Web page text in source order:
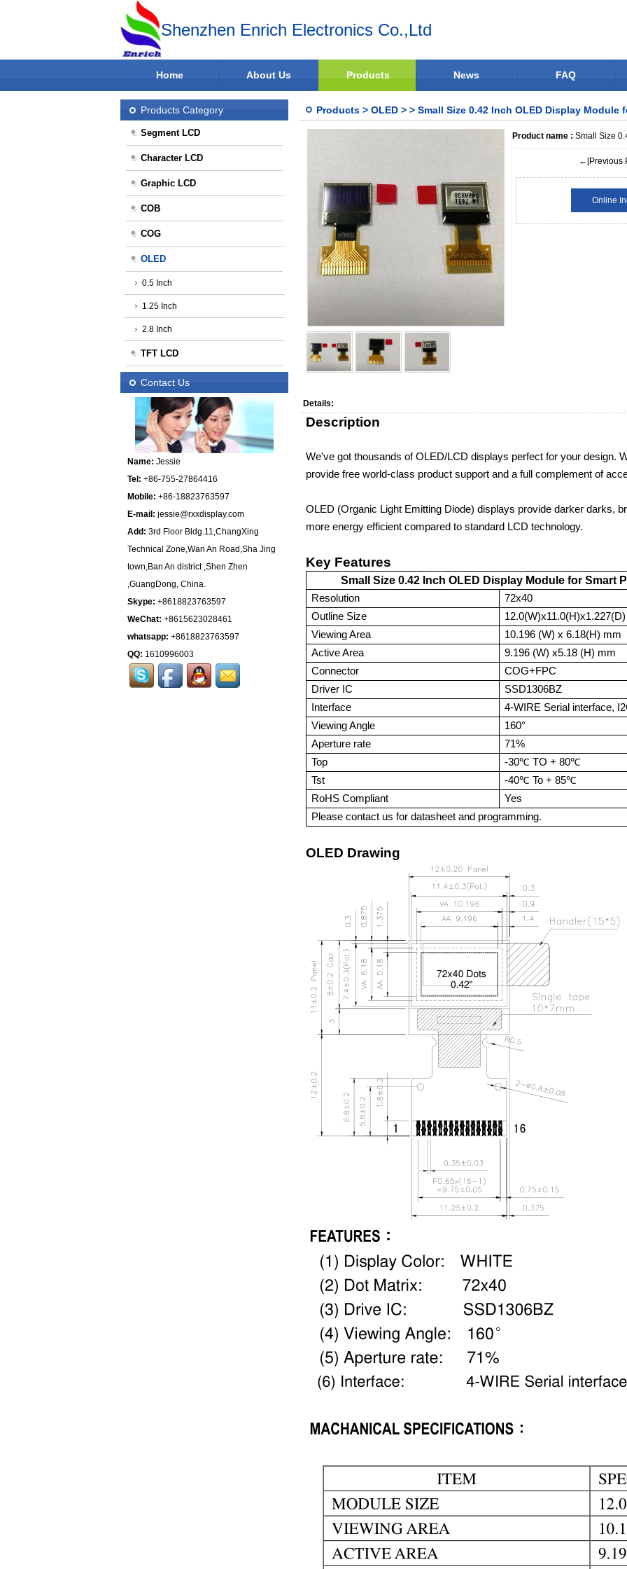
Shenzhen Enrich Electronics Co.,Ltd
Home About Us Products News FAQ
Products Category
Segment LCD
Character LCD
Graphic LCD
COB
COG
OLED
0.5 Inch
1.25 Inch
2.8 Inch
TFT LCD
Contact Us
Name: Jessie
Tel: +86-755-27864416
Mobile: +86-18823763597
E-mail: jessie@rxxdisplay.com
Add: 3rd Floor Bldg.11,ChangXing
Technical Zone,Wan An Road,Sha Jing
town,Ban An district ,Shen Zhen
,GuangDong, China.
Skype: +8618823763597
WeChat: +8615623028461
whatsapp: +8618823763597
QQ: 1610996003
Products > OLED > > Small Size 0.42 Inch OLED Display Module
Product name : Small Size
←[Previous
Online
Details:
Description
We've got thousands ofOLED/LCD displays perfect for your design.
provide free world-class product support and a full complement of
OLED (Organic Light Emitting Diode) displays provide darker darks,
more energy efficient compared to standard LCD technology.
Key Features
Small Size 0.42 Inch OLED Display Module for Smart
Resolution
72x40
Outline Size
12.0(W)x11.0(H)x1.227(D)
Viewing Area
10.196 (W) x 6.18(H) mm
Active Area
9.196 (W) x5.18 (H) mm
Connector
COG+FPC
Driver IC
SSD1306BZ
Interface
4-WIRE Serial interface,
Viewing Angle
160°
Aperture rate
71%
Top
-30℃ TO +80℃
Tst
-40℃ To + 85℃
RoHS Compliant
Yes
Please contact us for datasheet and programming.
OLED Drawing